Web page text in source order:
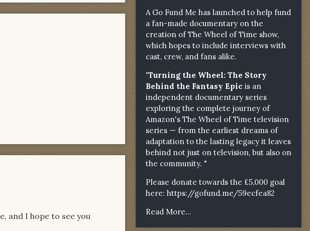
and I hope to see you
A Go Fund Me has launched to help fund
a fan-made documentary on the
creation of The Wheel of Time show,
which hopes to include interviews with
cast, crew, and fans alike.
"Turning the Wheel: The Story
Behind the Fantasy Epic is an
independent documentary series
exploring the complete journey of
Amazon's The Wheel of Time television
series — from the earliest dreams of
adaptation to the lasting legacy it leaves
behind not just on television, but also on
the community. "
Please donate towards the £5,000 goal
here: https://gofund.me/59ecfea82
Read More...